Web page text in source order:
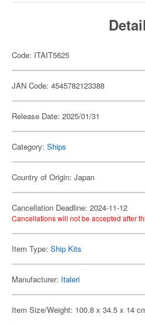
Code: ITAIT5625
JAN Code: 4545782123388
Release Date: 2025/01/31
Category: Ships
Country of Origin: Japan
Cancellation Deadline: 2024-11-12
Cancellations will not be accepted after
Item Type: Ship Kits
Manufacturer: Italeri
Item Size/Weight: 100.8 x 34.5 x 14